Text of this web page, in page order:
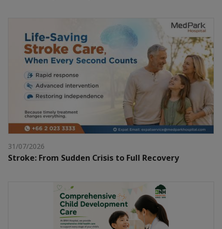
31/07/2026
Stroke: From Sudden Crisis to Full Recovery